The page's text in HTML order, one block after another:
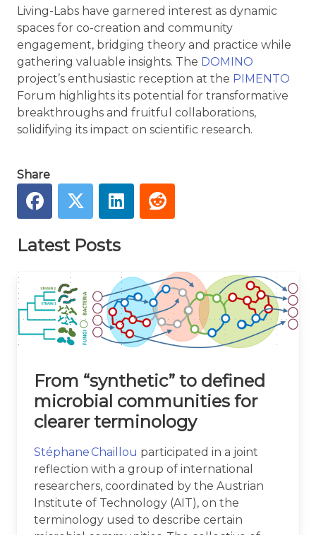
Living-Labs have garnered interest as dynamic
spaces for co-creation and community
engagement, bridging theory and practice while
gathering valuable insights. The DOMINO
project’s enthusiastic reception at the PIMENTO
Forum highlights its potential for transformative
breakthroughs and fruitful collaborations,
solidifying its impact on scientific research.
Share
Latest Posts
From “synthetic” to defined
microbial communities for
clearer terminology
Stéphane Chaillou participated in a joint
reflection with a group of international
researchers, coordinated by the Austrian
Institute of Technology (AIT), on the
terminology used to describe certain